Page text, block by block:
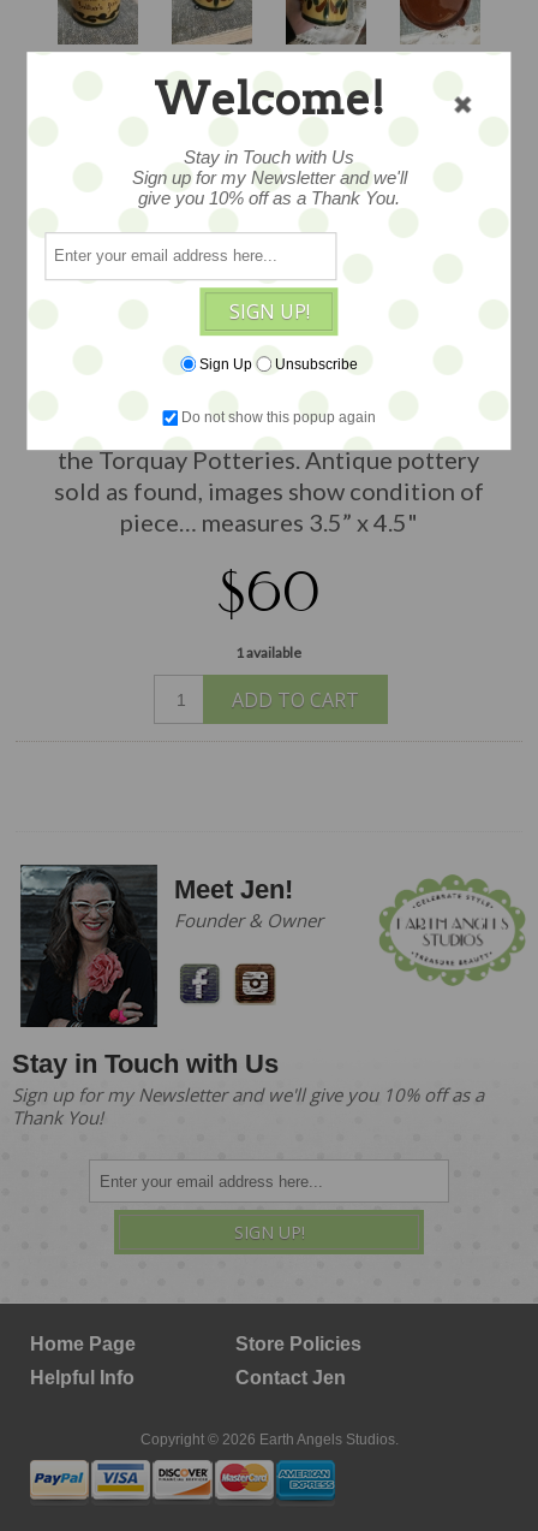
KERSWELL DAISY
MUG
Among the finest mugs I’ve seen in
Kerswell with beautiful decoration
c.1887-1897. And of course, marked
Aller Vale. The glaze is as if it was made
yesterday…Made in Devon England at
the Torquay Potteries. Antique pottery
sold as found, images show condition of
piece… measures 3.5” x 4.5"
$60
1 available
ADD TO CART
Meet Jen!
Founder & Owner
Stay in Touch with Us
Sign up for my Newsletter and we'll give you 10% off as a
Thank You!
SIGN UP!
Home Page
Store Policies
Helpful Info
Contact Jen
Copyright © 2026 Earth Angels Studios.
Welcome!
Stay in Touch with Us
Sign up for my Newsletter and we'll
give you 10% off as a Thank You.
SIGN UP!
Sign Up Unsubscribe
Do not show this popup again